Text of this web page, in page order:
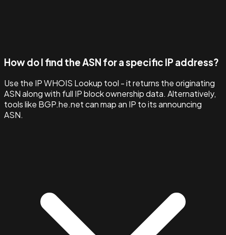
How do I find the ASN for a specific IP address?
Use the IP WHOIS Lookup tool - it returns the originating
ASN along with full IP block ownership data. Alternatively,
tools like BGP.he.net can map an IP to its announcing
ASN.